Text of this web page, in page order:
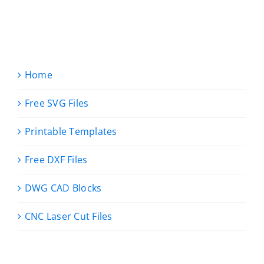
Home
Free SVG Files
Printable Templates
Free DXF Files
DWG CAD Blocks
CNC Laser Cut Files